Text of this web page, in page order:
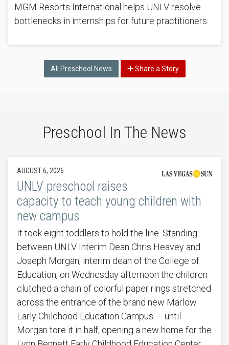
MGM Resorts International helps UNLV resolve
bottlenecks in internships for future practitioners.
All Preschool News Share a Story
Preschool In The News
AUGUST 6, 2026
UNLV preschool raises
capacity to teach young children with
new campus
It took eight toddlers to hold the line. Standing
between UNLV Interim Dean Chris Heavey and
Joseph Morgan, interim dean of the College of
Education, on Wednesday afternoon the children
clutched a chain of colorful paper rings stretched
across the entrance of the brand new Marlow
Early Childhood Education Campus — until
Morgan tore it in half, opening a new home for the